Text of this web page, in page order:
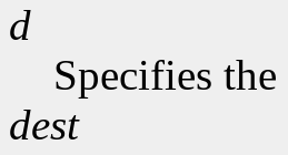
d
Specifies
dest